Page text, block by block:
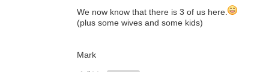
We now know that there is 3 of us here.
(plus some wives and some kids)
Mark